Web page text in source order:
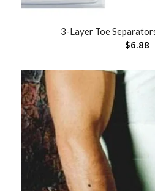
3-Layer Toe
$6.88